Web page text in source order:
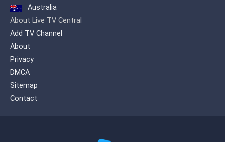
Australia
About Live TV Central
Add TV Channel
About
Privacy
DMCA
Sitemap
Contact